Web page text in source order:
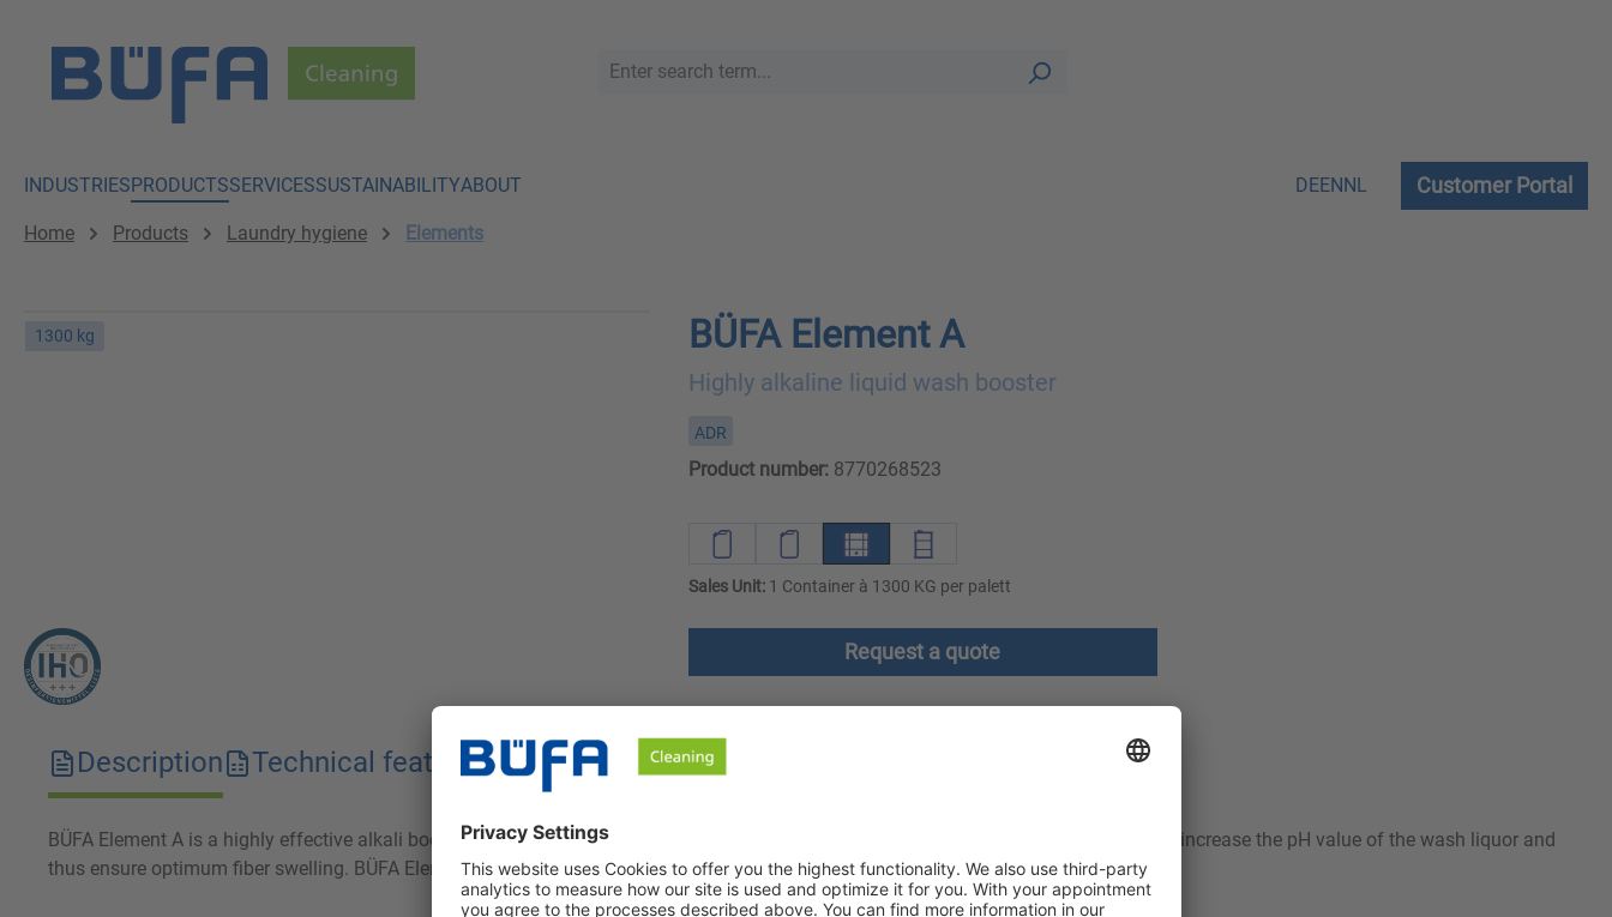
INDUSTRIESPRODUCTSSERVICESSUSTAINABILITYABOUT DEENNL Customer Portal
Home Products Laundry hygiene Elements
1300 kg BÜFA Element A
Highly alkaline liquid wash booster
ADR
Product number:8770268523
Sales Unit:1 Container à 1300 KG per palett
Request a quote
Description Technical features Downloads Safety instructions
BÜFA Element A is a highly effective alkali booster specially developed for use with BÜFA Elements. It provides an effective solution to increase the pH value of the wash liquor and
thus ensure optimum fiber swelling. BÜFA Element A is particularly effective in removing protein soiling and natural fats.